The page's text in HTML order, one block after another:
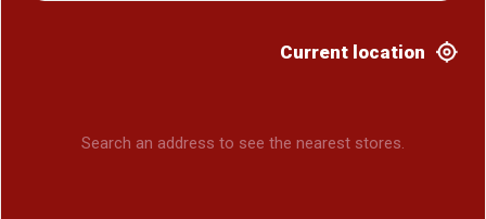
Current location
Search an address to see the nearest stores.